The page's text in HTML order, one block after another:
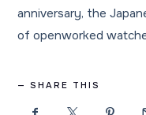
anniversary, the
of openworked
SHARE THIS